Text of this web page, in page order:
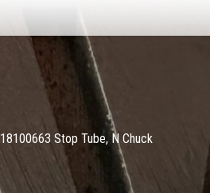
18100663 Stop Tube, N Chuck